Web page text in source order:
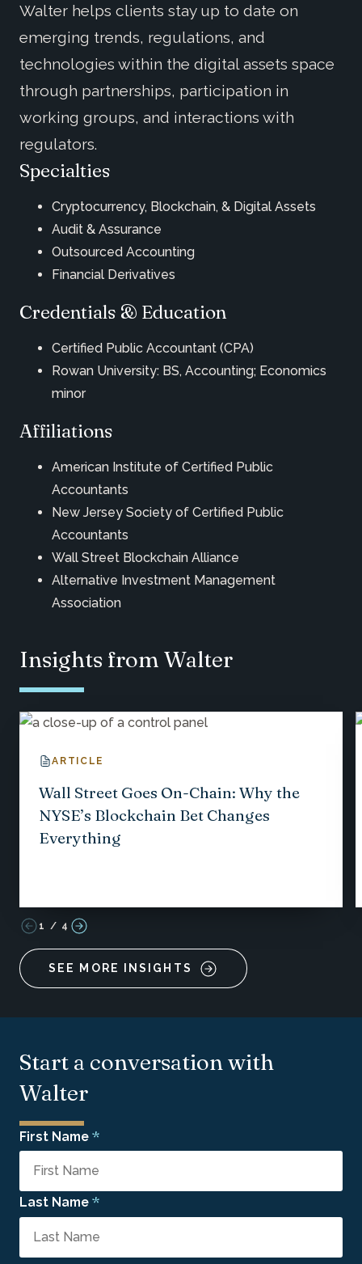
Walter helps clients stay up to date on
emerging trends, regulations, and
technologies within the digital assets space
through partnerships, participation in
working groups, and interactions with
regulators.
Specialties
Cryptocurrency, Blockchain, & Digital Assets
Audit & Assurance
Outsourced Accounting
Financial Derivatives
Credentials & Education
Certified Public Accountant (CPA)
Rowan University: BS, Accounting; Economics
minor
Affiliations
American Institute of Certified Public
Accountants
New Jersey Society of Certified Public
Accountants
Wall Street Blockchain Alliance
Alternative Investment Management
Association
Insights from Walter
ARTICLE
Wall Street Goes On-Chain: Why the
NYSE’s Blockchain Bet Changes
Everything
1 / 4
SEE MORE INSIGHTS
Start a conversation with
Walter
First Name *
Last Name *